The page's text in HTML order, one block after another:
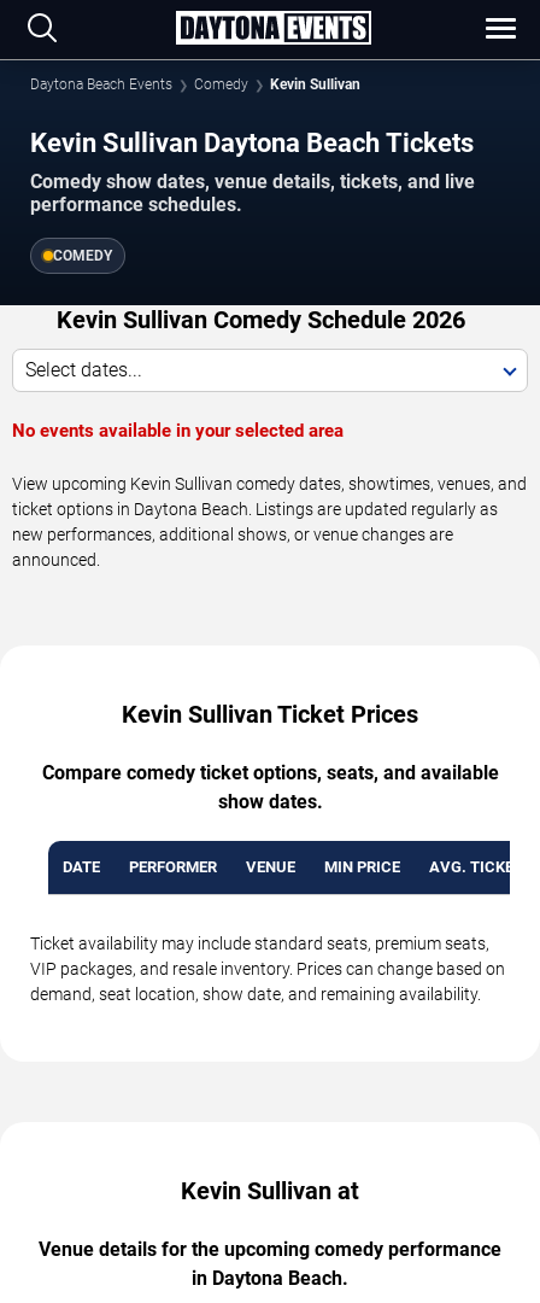
Daytona Beach Events Comedy Kevin Sullivan
Kevin Sullivan Daytona Beach Tickets
Comedy show dates, venue details, tickets, and live
performance schedules.
COMEDY
Kevin Sullivan Comedy Schedule 2026
Select dates...
No events available in your selected area
View upcoming Kevin Sullivan comedy dates, showtimes, venues, and
ticket options in Daytona Beach. Listings are updated regularly as
new performances, additional shows, or venue changes are
announced.
Kevin Sullivan Ticket Prices
Compare comedy ticket options, seats, and available
show dates.
DATE PERFORMER VENUE MIN PRICE AVG. TICKET
Ticket availability may include standard seats, premium seats,
VIP packages, and resale inventory. Prices can change based on
demand, seat location, show date, and remaining availability.
Kevin Sullivan at
Venue details for the upcoming comedy performance
in Daytona Beach.